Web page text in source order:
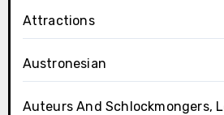
Attractions
Austronesian
Auteurs And Schlockmongers,